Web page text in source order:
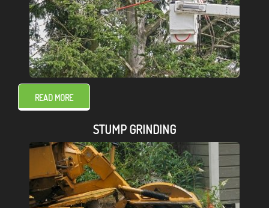
READ MORE
STUMP GRINDING